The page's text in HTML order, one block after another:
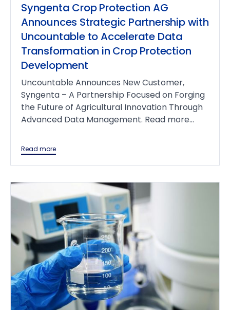
Syngenta Crop Protection AG
Announces Strategic Partnership with
Uncountable to Accelerate Data
Transformation in Crop Protection
Development
Uncountable Announces New Customer,
Syngenta – A Partnership Focused on Forging
the Future of Agricultural Innovation Through
Advanced Data Management. Read more...
Read more